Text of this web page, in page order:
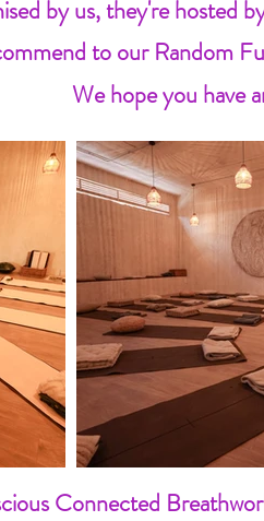
by us, they're hosted
to our Random
We hope you have
Connected